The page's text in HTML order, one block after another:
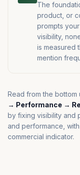
The
product, or
prompts
visibility,
is measured
mention
Read from the bottom
→ Performance →
by fixing visibility and
and performance,
commercial indicator.